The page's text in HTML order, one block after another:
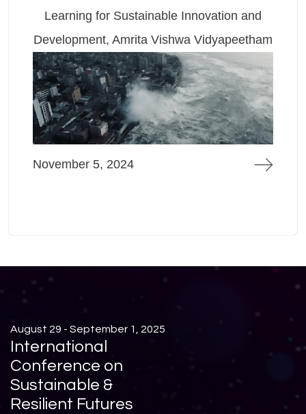
for Sustainable Innovation and
Amrita Vishwa Vidyapeetham
5, 2024
August 29 - September 1, 2025
International
Conference on
Sustainable &
Resilient Futures